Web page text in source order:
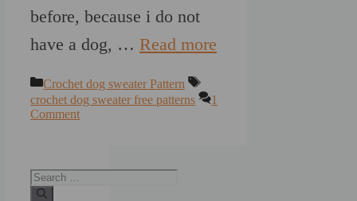
before, because i do not
have a dog, … Read more
Categories
Crochet dog sweater Pattern
Tags
crochet dog sweater free patterns
1
Comment
Search
for: